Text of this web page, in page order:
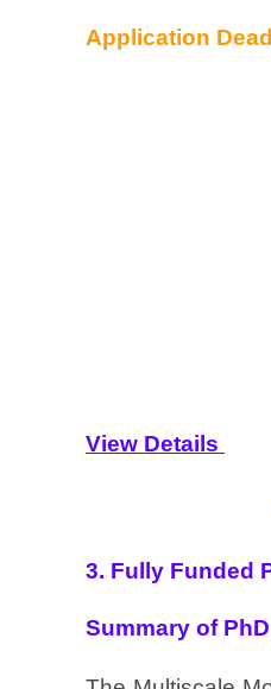
Application
View Details
3. Fully Funded
Summary of